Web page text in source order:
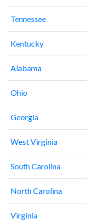
Tennessee
Kentucky
Alabama
Ohio
Georgia
West Virginia
South Carolina
North Carolina
Virginia